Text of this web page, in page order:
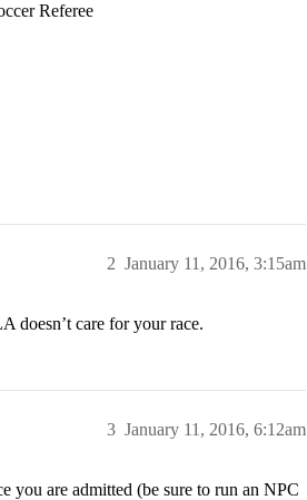
Referee
January 11, 2016, 3:15am
2
doesn’t care for your race.
January 11, 2016, 6:12am
3
you are admitted (be sure to run an NPC